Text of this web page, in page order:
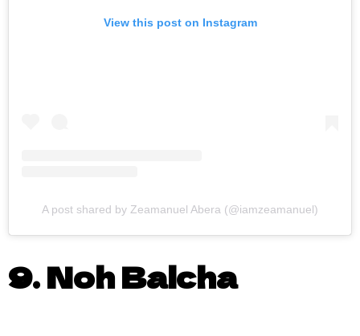
View this post on Instagram
A post shared by Zeamanuel Abera (@iamzeamanuel)
9. Noh Balcha